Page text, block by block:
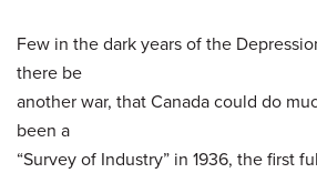
Few in the dark years of the
there be
another war, that Canada could do
been a
“Survey of Industry” in 1936, the first